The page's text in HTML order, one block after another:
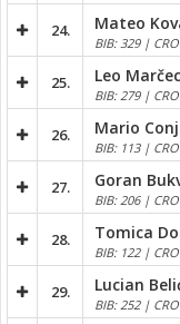
24. Mateo
BIB: 329 |
25. Leo Marčec
BIB: 279 |
26. Mario
BIB: 113 |
27. Goran
BIB: 206 |
28. Tomica
BIB: 122 |
29. Lucian
BIB: 252 |